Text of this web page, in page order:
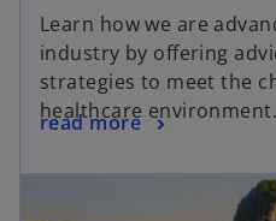
e
n
s
i
Learn how we are
industry by offering
strategies to meet the
healthcare environment.
read more
o
e